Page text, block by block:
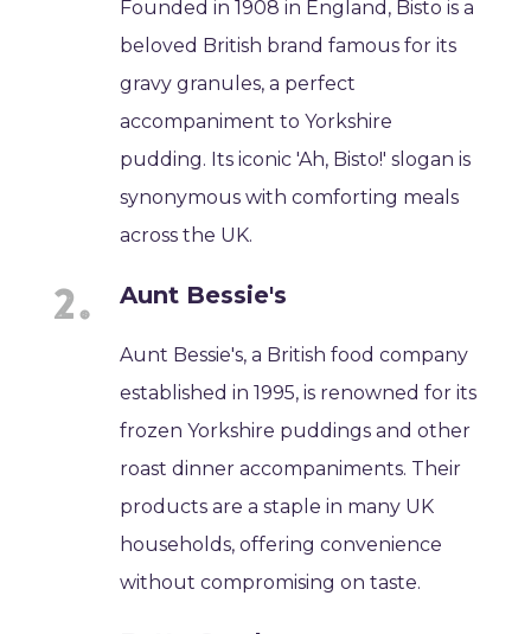
Founded in 1908 in England, Bisto is a
beloved British brand famous for its
gravy granules, a perfect
accompaniment to Yorkshire
pudding. Its iconic 'Ah, Bisto!' slogan is
synonymous with comforting meals
across the UK.
Aunt Bessie's
Aunt Bessie's, a British food company
established in 1995, is renowned for its
frozen Yorkshire puddings and other
roast dinner accompaniments. Their
products are a staple in many UK
households, offering convenience
without compromising on taste.